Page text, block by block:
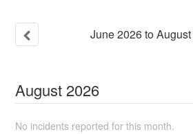
June2026toAugust
August 2026
No incidents reported for this month.